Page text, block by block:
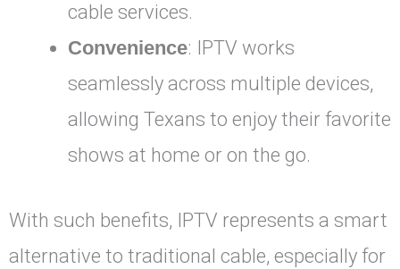
cable services.
Convenience: IPTV works
seamlessly across multiple devices,
allowing Texans to enjoy their favorite
shows at home or on the go.
With such benefits, IPTV represents a smart
alternative to traditional cable, especially for